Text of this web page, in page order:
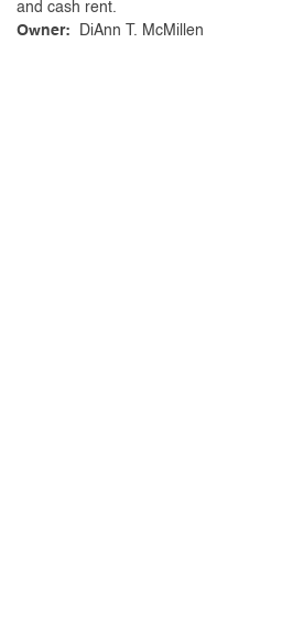
and cash rent.
Owner: DiAnn T. McMillen